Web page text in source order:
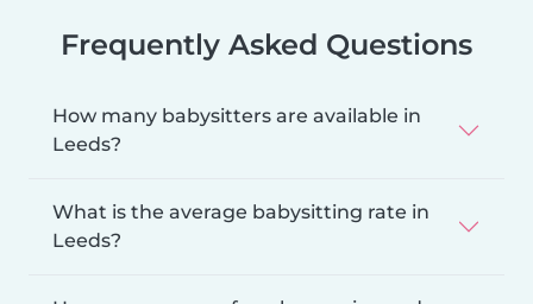
Frequently Asked Questions
How many babysitters are available in
Leeds?
What is the average babysitting rate in
Leeds?